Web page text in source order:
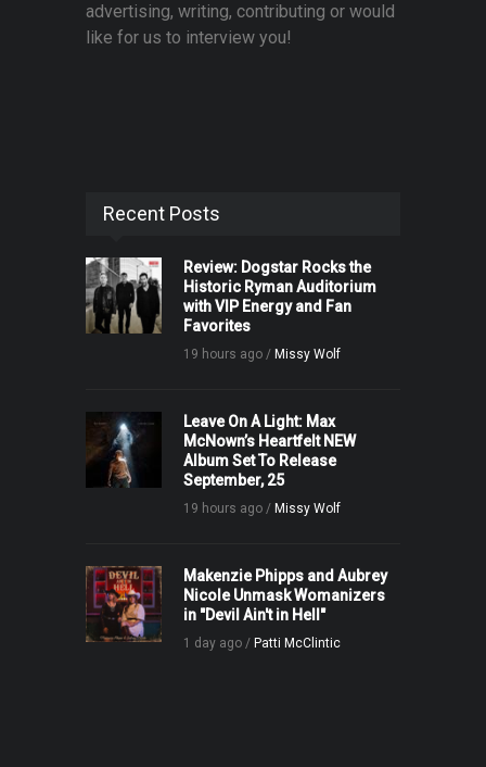
advertising, writing, contributing or would
like for us to interview you!
Recent Posts
Review: Dogstar Rocks the
Historic Ryman Auditorium
with VIP Energy and Fan
Favorites
19 hours ago / Missy Wolf
Leave On A Light: Max
McNown’s Heartfelt NEW
Album Set To Release
September, 25
19 hours ago / Missy Wolf
Makenzie Phipps and Aubrey
Nicole Unmask Womanizers
in "Devil Ain't in Hell"
1 day ago / Patti McClintic